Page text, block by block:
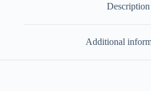
Description
Additional